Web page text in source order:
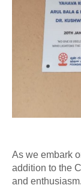
As we embark
addition to the
and